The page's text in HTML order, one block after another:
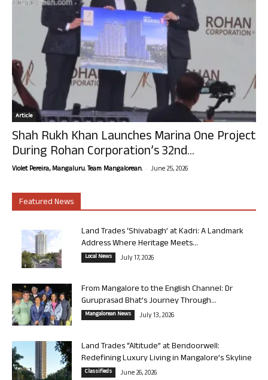
Article
Shah Rukh Khan Launches Marina One Project
During Rohan Corporation’s 32nd...
Violet Pereira, Mangaluru. Team Mangalorean. - June 25, 2026
Featured News
Land Trades ‘Shivabagh’ at Kadri: A Landmark
Address Where Heritage Meets...
Local News July 17, 2026
From Mangalore to the English Channel: Dr
Guruprasad Bhat’s Journey Through...
Mangalorean News July 13, 2026
Land Trades “Altitude” at Bendoorwell:
Redefining Luxury Living in Mangalore’s Skyline
Classifieds June 26, 2026